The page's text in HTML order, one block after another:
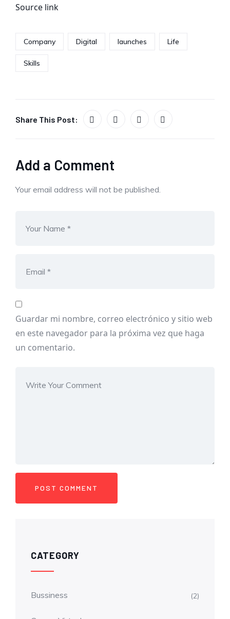
Source link
Company Digital launches Life
Skills
Share This Post:
Add a Comment
Your email address will not be published.
Guardar mi nombre, correo electrónico y sitio web
en este navegador para la próxima vez que haga
un comentario.
CATEGORY
Bussiness (2)